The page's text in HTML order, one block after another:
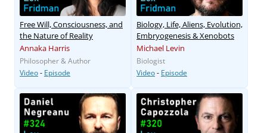
Free Will, Consciousness, and
the Nature of Reality
Annaka Harris
Philosopher & Author
Video- Episode
Biology, Life, Aliens, Evolution,
Embryogenesis & Xenobots
Michael Levin
Biologist
Video- Episode